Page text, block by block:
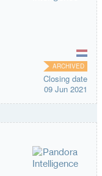
ARCHIVED
Closing date
09 Jun 2021